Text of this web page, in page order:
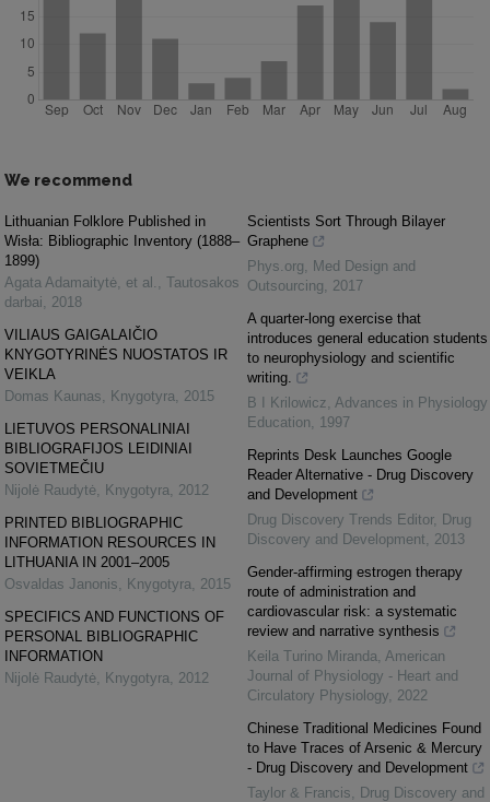
We recommend
Lithuanian Folklore Published in
Wisła: Bibliographic Inventory (1888–
1899)
Agata Adamaitytė, et al.
Tautosakos
darbai
2018
VILIAUS GAIGALAIČIO
KNYGOTYRINĖS NUOSTATOS IR
VEIKLA
Domas Kaunas
Knygotyra
2015
LIETUVOS PERSONALINIAI
BIBLIOGRAFIJOS LEIDINIAI
SOVIETMEČIU
Nijolė Raudytė Knygotyra
2012
PRINTED BIBLIOGRAPHIC
INFORMATION RESOURCES IN
LITHUANIA IN 2001–2005
Osvaldas Janonis
Knygotyra
2015
SPECIFICS AND FUNCTIONS OF
PERSONAL BIBLIOGRAPHIC
INFORMATION
Nijolė Raudytė Knygotyra 2012
Scientists Sort Through Bilayer
Graphene
Phys.org
Med Design and
Outsourcing
2017
A quarter-long exercise that
introduces general education students
to neurophysiology and scientific
writing.
B I Krilowicz Advances in Physiology
Education
1997
Reprints Desk Launches Google
Reader Alternative - Drug Discovery
and Development
Drug Discovery Trends Editor, Drug
Discovery and Development
2013
Gender-affirming estrogen therapy
route of administration and
cardiovascular risk: a systematic
review and narrative synthesis
Keila Turino Miranda American
Journal of Physiology - Heart and
Circulatory Physiology 2022
Chinese Traditional Medicines Found
to Have Traces of Arsenic & Mercury
- Drug Discovery and Development
Taylor & Francis
Drug Discovery and